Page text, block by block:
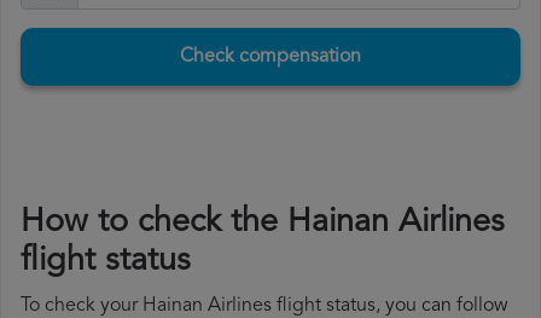
Check compensation
How to check the Hainan Airlines
flight status
To check your Hainan Airlines flight status, you can follow